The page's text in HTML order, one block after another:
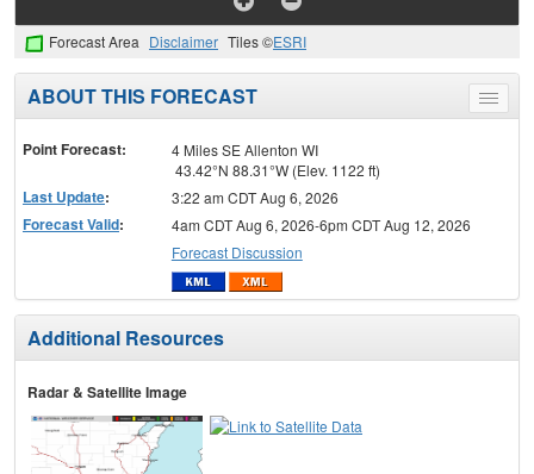
Forecast Area Disclaimer Tiles ©ESRI
Toggle
menu
ABOUT THIS FORECAST
Point Forecast:
4 Miles SE Allenton WI
43.42°N 88.31°W (Elev. 1122 ft)
Last Update: 3:22 am CDT Aug 6, 2026
Forecast Valid:
4am CDT Aug 6, 2026-6pm CDT Aug 12, 2026
Forecast Discussion
Additional Resources
Radar & Satellite Image